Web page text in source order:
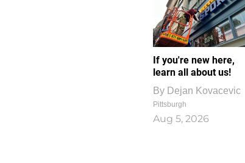
If you're new here,
learn all about us!
By Dejan Kovacevic
Pittsburgh
Aug 5, 2026